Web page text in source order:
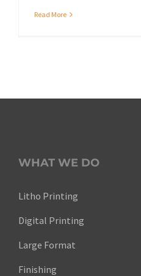
Read More
WHAT WE DO
Litho Printing
Digital Printing
Large Format
Finishing